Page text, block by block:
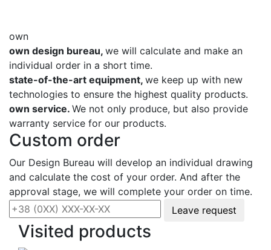
own
own design bureau, we will calculate and make an
individual order in a short time.
state-of-the-art equipment, we keep up with new
technologies to ensure the highest quality products.
own service. We not only produce, but also provide
warranty service for our products.
Custom order
Our Design Bureau will develop an individual drawing
and calculate the cost of your order. And after the
approval stage, we will complete your order on time.
Leave request
Visited products